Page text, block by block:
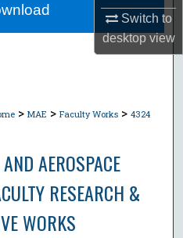
Switch to
desktopview
> MAE > Faculty Works > 4324
AEROSPACE
RESEARCH &
WORKS